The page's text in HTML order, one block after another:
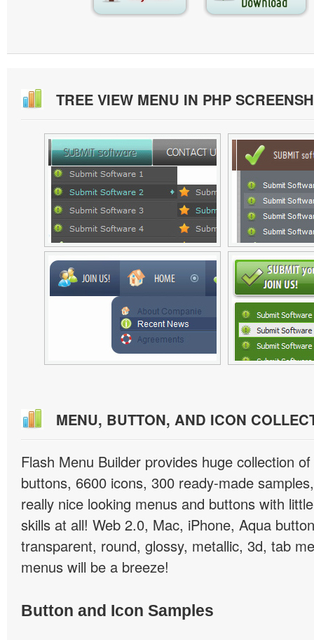
TREE VIEW MENU IN PHP
MENU, BUTTON, AND ICON
Flash Menu Builder provides huge collection
buttons, 6600 icons, 300 ready-made
really nice looking menus and buttons with
skills at all! Web 2.0, Mac, iPhone, Aqua
transparent, round, glossy, metallic, 3d, tab
menus will be a breeze!
Button and Icon Samples